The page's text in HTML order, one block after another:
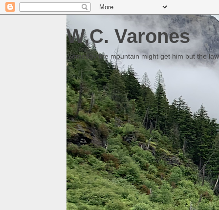
W.C. Varones
Someday the mountain might get him but the